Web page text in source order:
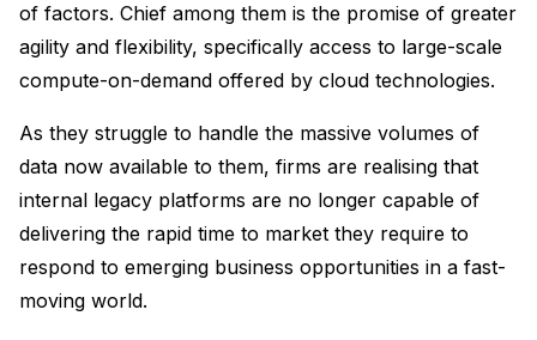
of factors. Chief among them is the promise of greater
agility and flexibility, specifically access to large-scale
compute-on-demand offered by cloud technologies.
As they struggle to handle the massive volumes of
data now available to them, firms are realising that
internal legacy platforms are no longer capable of
delivering the rapid time to market they require to
respond to emerging business opportunities in a fast-
moving world.